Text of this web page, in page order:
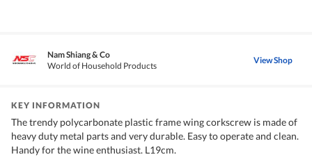
Nam Shiang & Co
World of Household Products
View Shop
KEY INFORMATION
The trendy polycarbonate plastic frame wing corkscrew is made of
heavy duty metal parts and very durable. Easy to operate and clean.
Handy for the wine enthusiast. L19cm.